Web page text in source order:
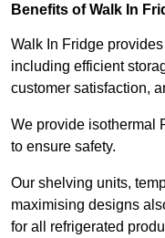
Benefits of Walk In
Walk In Fridge
including efficient
customer satisfaction,
We provide isothermal
to ensure safety.
Our shelving units,
maximising designs
for all refrigerated